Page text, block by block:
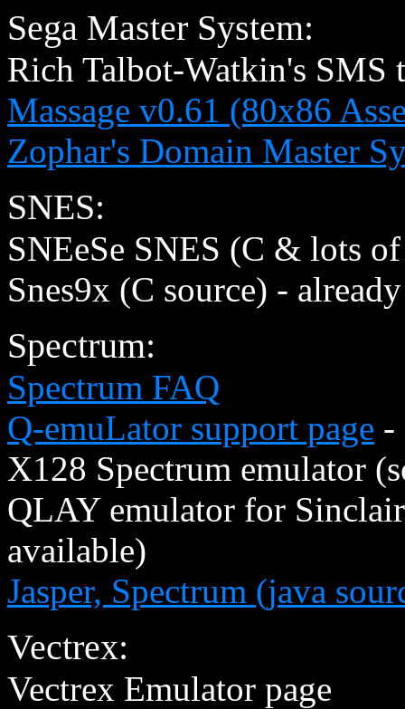
Sega Master System:
Rich Talbot-Watkin's SMS
Massage v0.61 (80x86
Zophar's Domain Master
SNES:
SNEeSe SNES (C & lots
Snes9x (C source) -
Spectrum:
Spectrum FAQ
Q-emuLator support page -
X128 Spectrum emulator
QLAY emulator for
available)
Jasper, Spectrum (java
Vectrex:
Vectrex Emulator page